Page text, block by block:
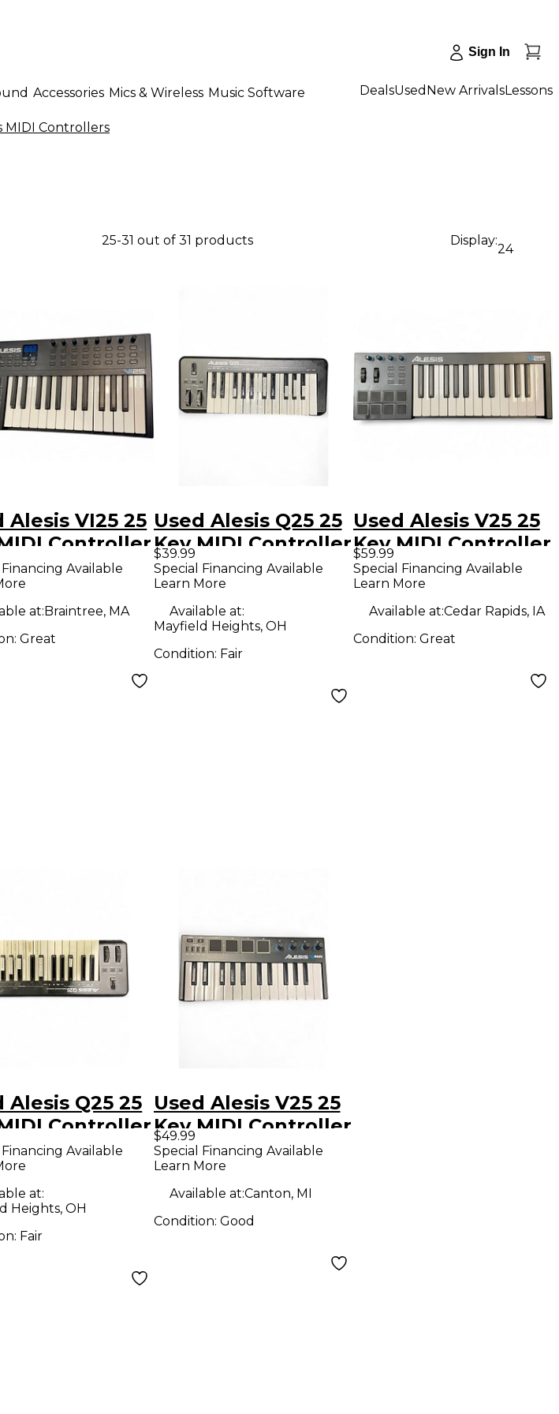
Sign In
Accessories Mics & Wireless Music Software DealsUsed New ArrivalsLessons
MIDI Controllers
25-31 out of 31 products Display:
24
Alesis VI25 25
Controller
Available
at:Braintree, MA
Great
Used Alesis Q25 25
Key MIDI Controller
$39.99
Special Financing Available
Learn More
Available at:
Mayfield Heights, OH
Condition: Fair
Used Alesis V25 25
Key MIDI Controller
$59.99
Special Financing Available
Learn More
Available at:Cedar Rapids, IA
Condition: Great
Alesis Q25 25
Controller
Available
at:
Heights, OH
Fair
Used Alesis V25 25
Key MIDI Controller
$49.99
Special Financing Available
Learn More
Available at:Canton, MI
Condition: Good